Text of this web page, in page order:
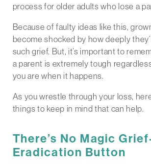
process for older adults who lose a
Because of faulty ideas like this,
become shocked by how deeply
such grief. But, it’s important to
a parent is extremely tough
you are when it happens.
As you wrestle through your loss,
things to keep in mind that can help.
There’s No Magic
Eradication Button